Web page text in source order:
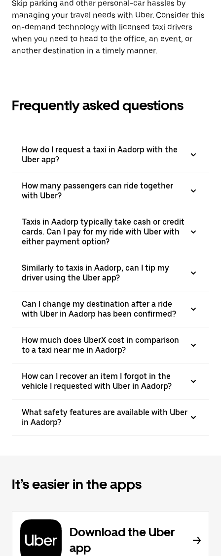
Skip parking and other personal-car hassles by
managing your travel needs with Uber. Consider this
on-demand technology with licensed taxi drivers
when you need to head to the office, an event, or
another destination in a timely manner.
Frequently asked questions
How do I request a taxi in Aadorp with the
Uber app?
How many passengers can ride together
with Uber?
Taxis in Aadorp typically take cash or credit
cards. Can I pay for my ride with Uber with
either payment option?
Similarly to taxis in Aadorp, can I tip my
driver using the Uber app?
Can I change my destination after a ride
with Uber in Aadorp has been confirmed?
How much does UberX cost in comparison
to a taxi near me in Aadorp?
How can I recover an item I forgot in the
vehicle I requested with Uber in Aadorp?
What safety features are available with Uber
in Aadorp?
It’s easier in the apps
Download the Uber
app